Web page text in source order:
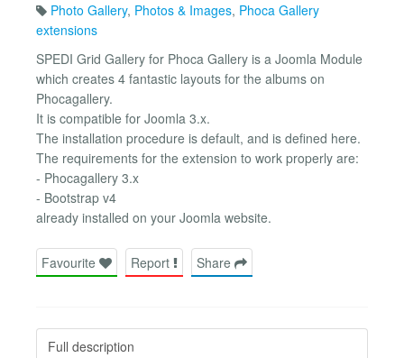
Photo Gallery, Photos & Images, Phoca Gallery
extensions
SPEDI Grid Gallery for Phoca Gallery is a Joomla Module
which creates 4 fantastic layouts for the albums on
Phocagallery.
It is compatible for Joomla 3.x.
The installation procedure is default, and is defined here.
The requirements for the extension to work properly are:
- Phocagallery 3.x
- Bootstrap v4
already installed on your Joomla website.
Favourite Report Share
Full description